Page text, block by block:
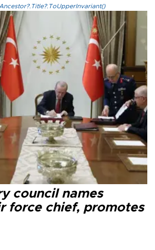
council names
force chief, promotes